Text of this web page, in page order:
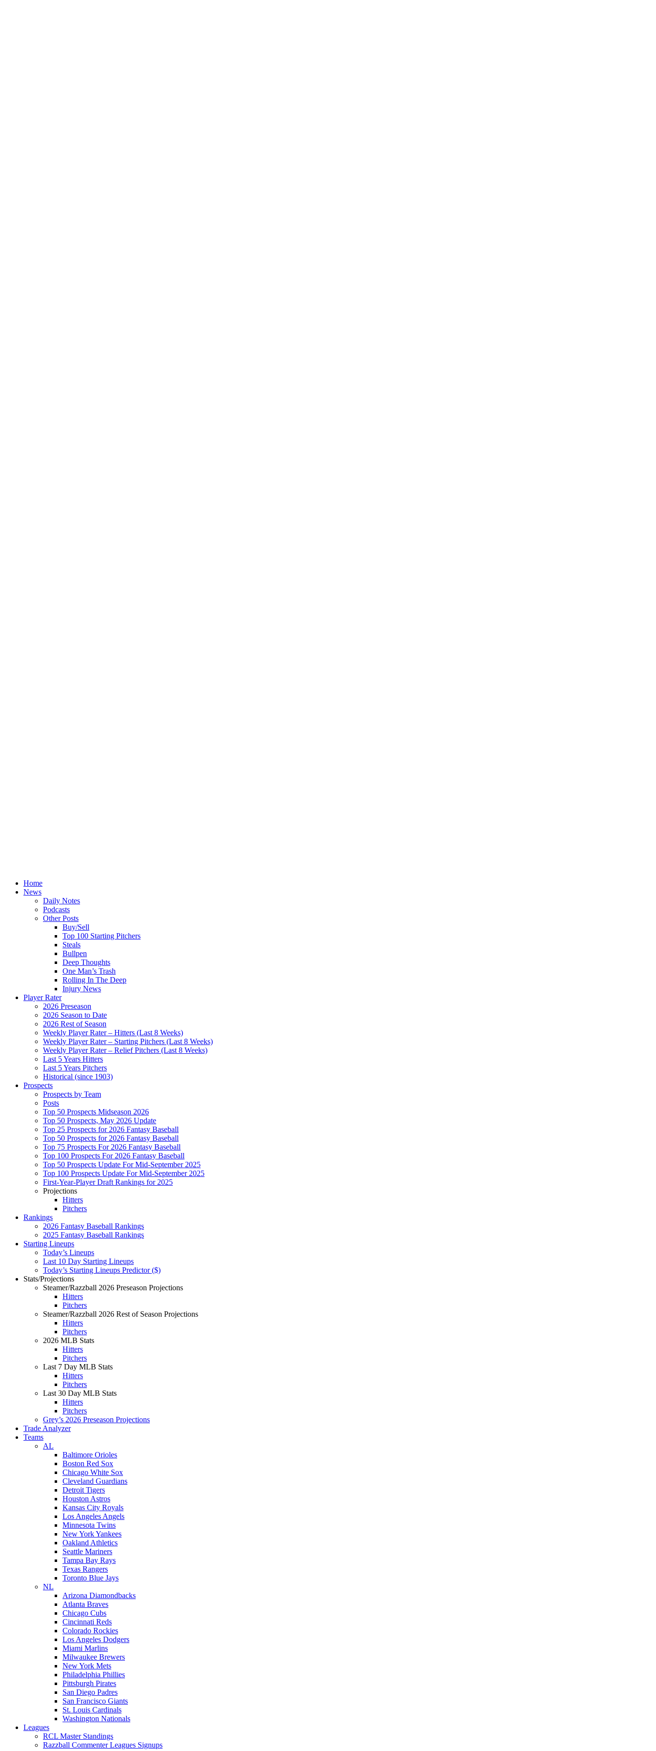
Home
News
Daily Notes
Podcasts
Other Posts
Buy/Sell
Top 100 Starting Pitchers
Steals
Bullpen
Deep Thoughts
One Man’s Trash
Rolling In The Deep
Injury News
Player Rater
2026 Preseason
2026 Season to Date
2026 Rest of Season
Weekly Player Rater – Hitters (Last 8 Weeks)
Weekly Player Rater – Starting Pitchers (Last 8 Weeks)
Weekly Player Rater – Relief Pitchers (Last 8 Weeks)
Last 5 Years Hitters
Last 5 Years Pitchers
Historical (since 1903)
Prospects
Prospects by Team
Posts
Top 50 Prospects Midseason 2026
Top 50 Prospects, May 2026 Update
Top 25 Prospects for 2026 Fantasy Baseball
Top 50 Prospects for 2026 Fantasy Baseball
Top 75 Prospects For 2026 Fantasy Baseball
Top 100 Prospects For 2026 Fantasy Baseball
Top 50 Prospects Update For Mid-September 2025
Top 100 Prospects Update For Mid-September 2025
First-Year-Player Draft Rankings for 2025
Projections
Hitters
Pitchers
Rankings
2026 Fantasy Baseball Rankings
2025 Fantasy Baseball Rankings
Starting Lineups
Today’s Lineups
Last 10 Day Starting Lineups
Today’s Starting Lineups Predictor ($)
Stats/Projections
Steamer/Razzball 2026 Preseason Projections
Hitters
Pitchers
Steamer/Razzball 2026 Rest of Season Projections
Hitters
Pitchers
2026 MLB Stats
Hitters
Pitchers
Last 7 Day MLB Stats
Hitters
Pitchers
Last 30 Day MLB Stats
Hitters
Pitchers
Grey’s 2026 Preseason Projections
Trade Analyzer
Teams
AL
Baltimore Orioles
Boston Red Sox
Chicago White Sox
Cleveland Guardians
Detroit Tigers
Houston Astros
Kansas City Royals
Los Angeles Angels
Minnesota Twins
New York Yankees
Oakland Athletics
Seattle Mariners
Tampa Bay Rays
Texas Rangers
Toronto Blue Jays
NL
Arizona Diamondbacks
Atlanta Braves
Chicago Cubs
Cincinnati Reds
Colorado Rockies
Los Angeles Dodgers
Miami Marlins
Milwaukee Brewers
New York Mets
Philadelphia Phillies
Pittsburgh Pirates
San Diego Padres
San Francisco Giants
St. Louis Cardinals
Washington Nationals
Leagues
RCL Master Standings
Razzball Commenter Leagues Signups